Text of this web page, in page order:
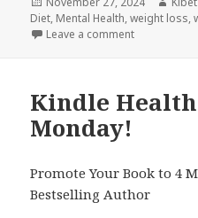
on
Diet, Mental Health,weight loss,
Leave a comment
Kindle
Monday!
Promote Your Book to 4
Bestselling Author